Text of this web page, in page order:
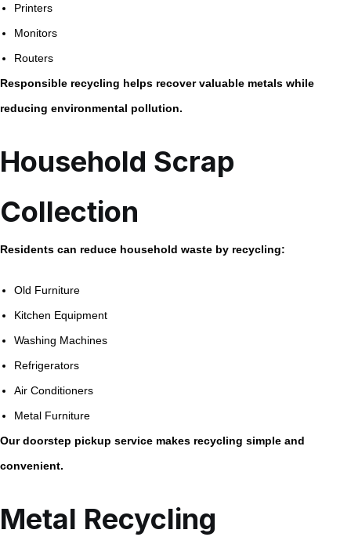
Printers
Monitors
Routers
Responsible recycling helps recover valuable metals while
reducing environmental pollution.
Household Scrap
Collection
Residents can reduce household waste by recycling:
Old Furniture
Kitchen Equipment
Washing Machines
Refrigerators
Air Conditioners
Metal Furniture
Our doorstep pickup service makes recycling simple and
convenient.
Metal Recycling